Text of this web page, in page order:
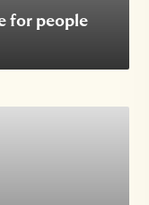
for people